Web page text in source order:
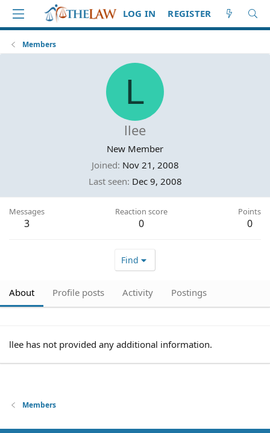
LOG IN REGISTER
Members
L
llee
New Member
Joined Nov 21, 2008
Last seen Dec 9, 2008
Messages
3
Reaction score
0
Points
0
Find
About Profile posts Activity Postings
llee has not provided any additional information.
Members